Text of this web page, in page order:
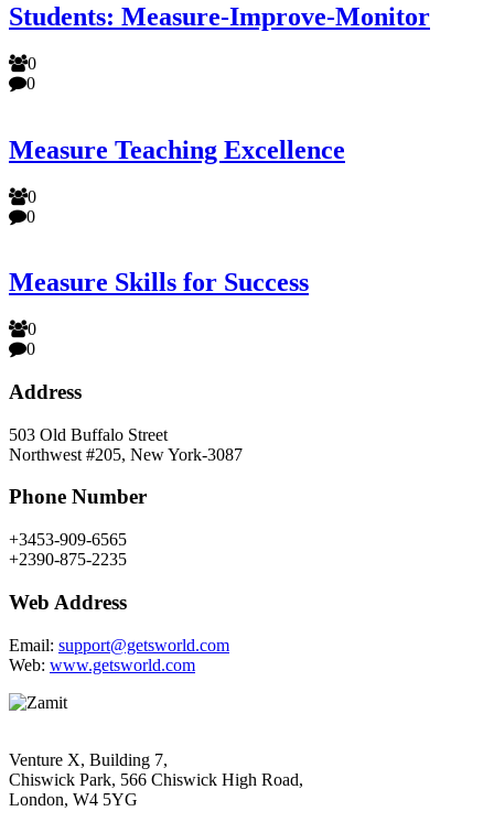
Students: Measure-Improve-Monitor
0
0
Measure Teaching Excellence
0
0
Measure Skills for Success
0
0
Address
503 Old Buffalo Street
Northwest #205, New York-3087
Phone Number
+3453-909-6565
+2390-875-2235
Web Address
Email: support@getsworld.com
Web: www.getsworld.com
Venture X, Building 7,
Chiswick Park, 566 Chiswick High Road,
London, W4 5YG